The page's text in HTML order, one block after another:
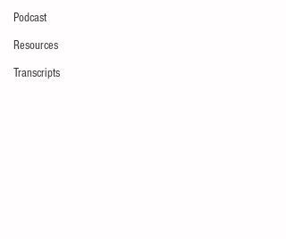
Podcast
Resources
Transcripts